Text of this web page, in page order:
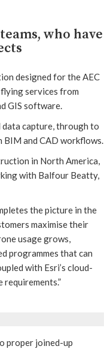
who have
designed for the AEC
services from
GIS software.
data capture, through to
BIM and CAD workflows.
in North America,
with Balfour Beatty,
the picture in the
maximise their
usage grows,
programmes that can
with Esri’s cloud-
proper joined-up